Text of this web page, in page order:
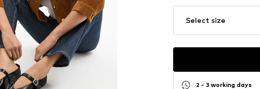
Select size
2 - 3 working days